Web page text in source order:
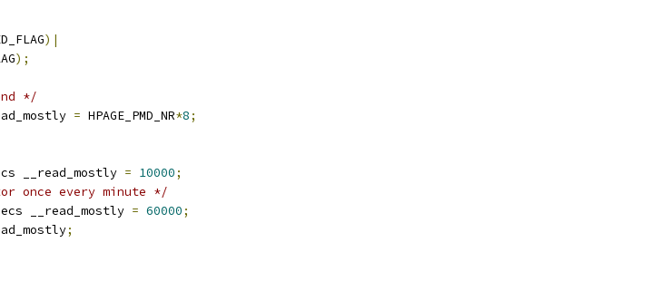
)|
);
*/
= HPAGE_PMD_NR*8;
__read_mostly = 10000;
once every minute */
__read_mostly = 60000;
;